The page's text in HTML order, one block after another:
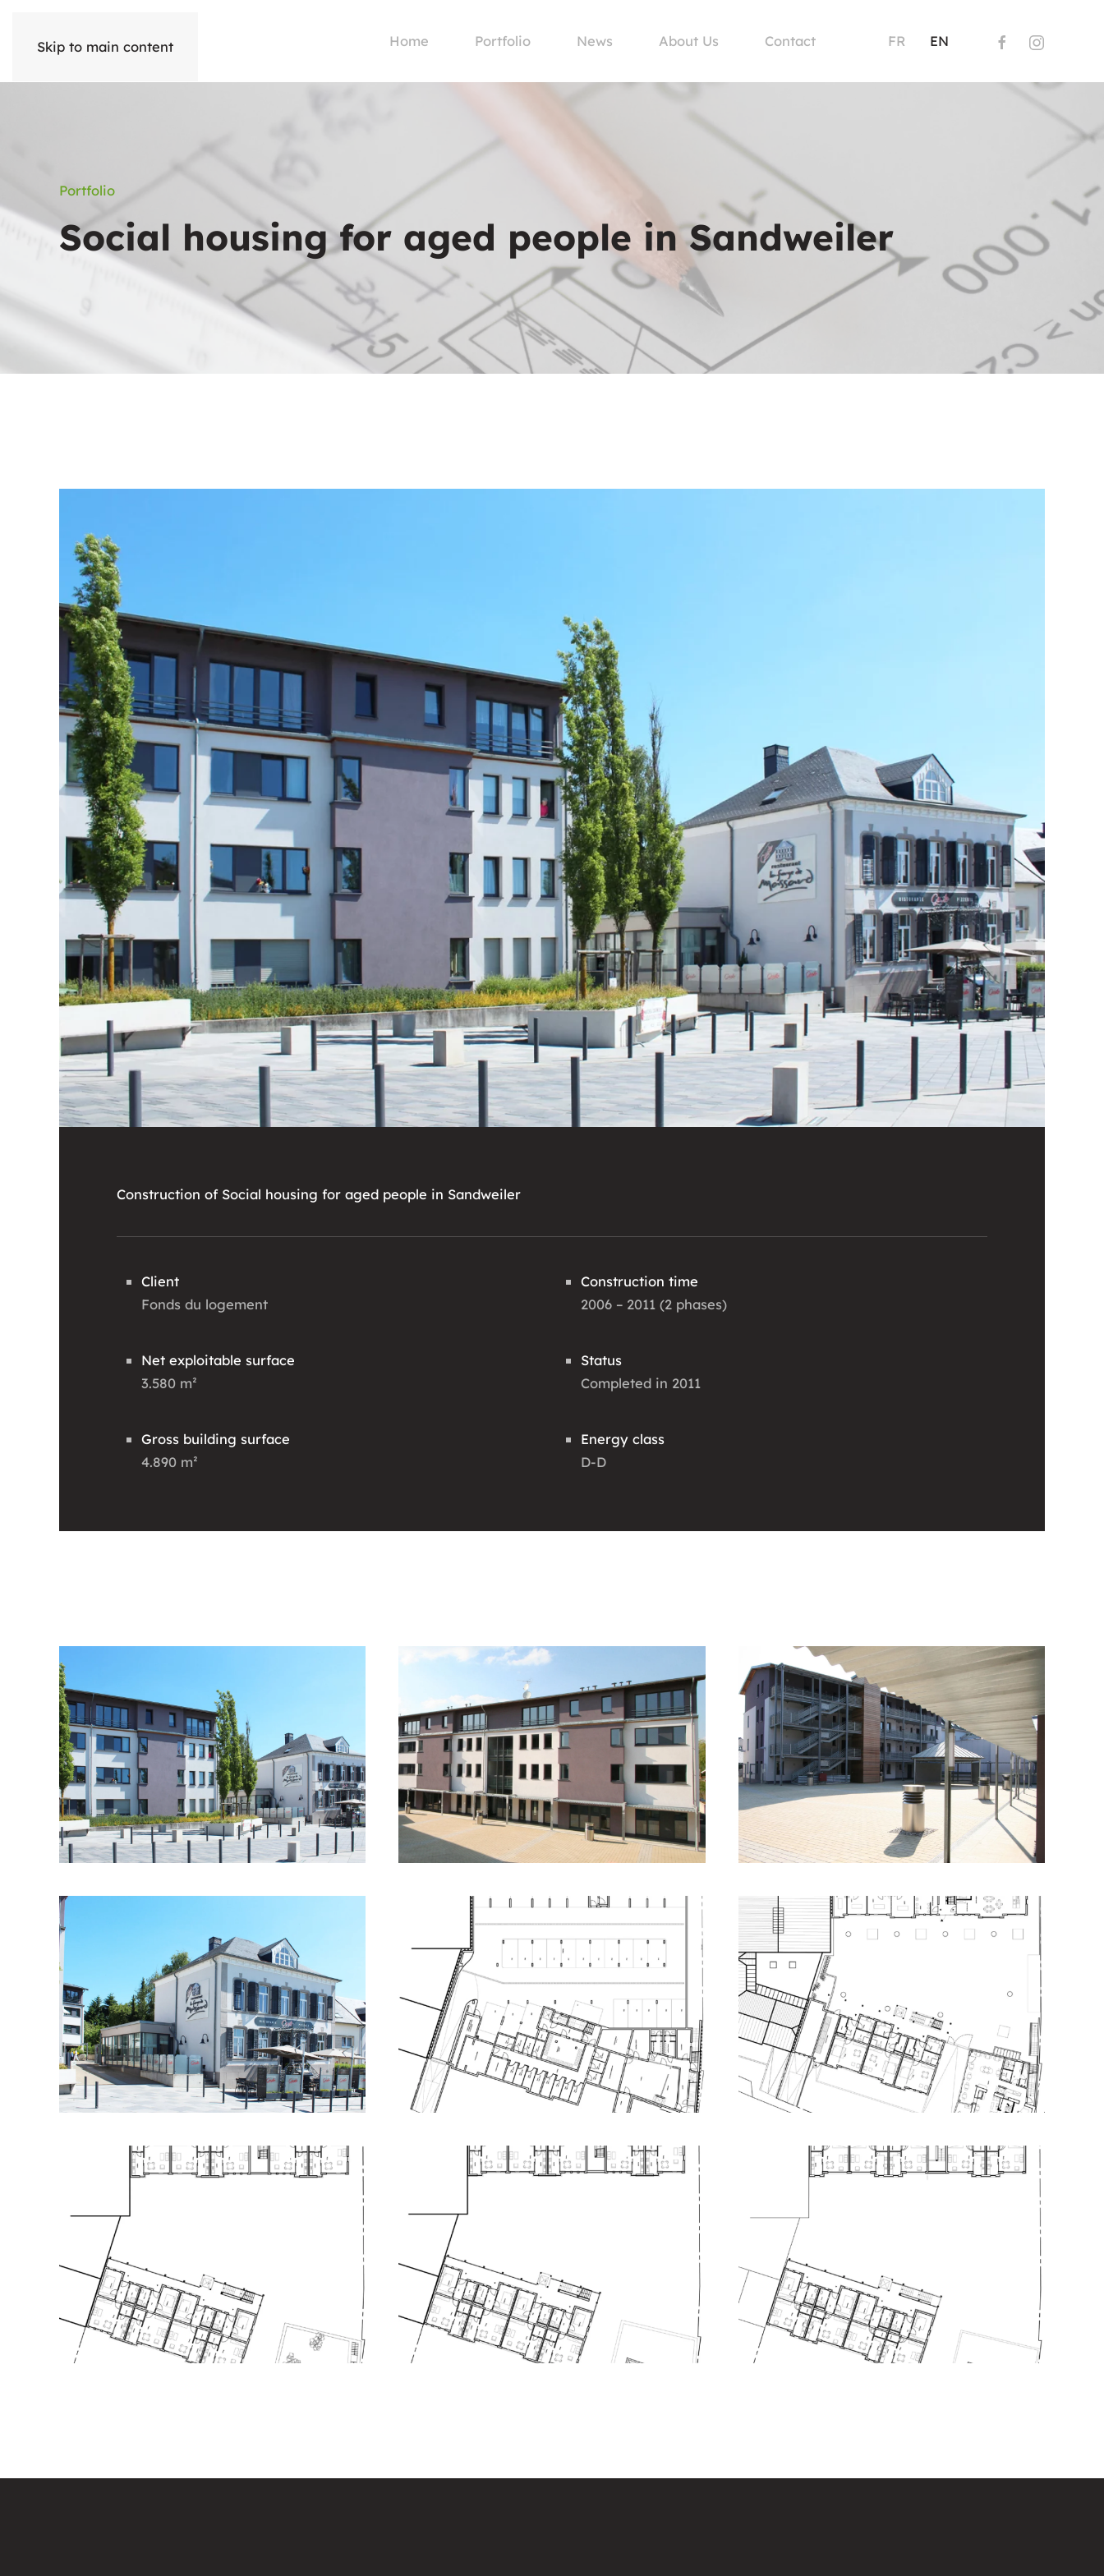
Skip to main content Home Portfolio News About Us Contact FR EN
Portfolio
Social housing for aged people in Sandweiler
Construction of Social housing for aged people in Sandweiler
Client
Fonds du logement
Net exploitable surface
3.580 m²
Gross building surface
4.890 m²
Construction time
2006 – 2011 (2 phases)
Status
Completed in 2011
Energy class
D-D